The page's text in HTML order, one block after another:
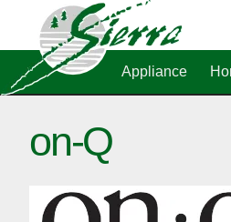
Appliance
on-Q